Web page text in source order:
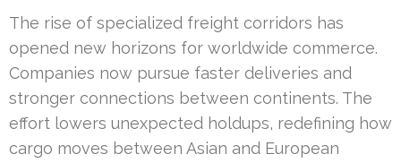
The rise of specialized freight corridors has
opened new horizons for worldwide commerce.
Companies now pursue faster deliveries and
stronger connections between continents. The
effort lowers unexpected holdups, redefining how
cargo moves between Asian and European